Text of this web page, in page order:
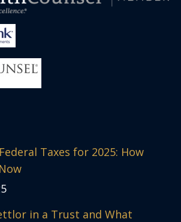
Taxes for 2025: How
in a Trust and What